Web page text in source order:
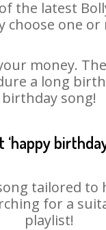
the latest
choose one
money.
a long
birthday song!
tailored
for a
playlist!